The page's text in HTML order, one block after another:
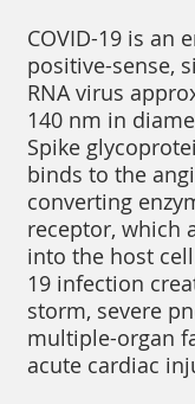
COVID-19 is an
positive-sense,
RNA virus
140 nm in
Spike
binds to the
converting
receptor, which
into the host
19 infection
storm, severe
multiple-organ
acute cardiac